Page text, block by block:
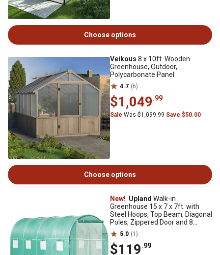
Choose options
Veikous 8 x 10ft. Wooden
Greenhouse, Outdoor,
Polycarbonate Panel
4.7 (6)
$1,049.99
Sale Was $1,099.99Save $50.00
Choose options
New! Upland Walk-in
Greenhouse 15 x 7 x 7ft. with
Steel Hoops, Top Beam, Diagonal
Poles, Zippered Door and 8
Windows
5.0 (1)
$119.99